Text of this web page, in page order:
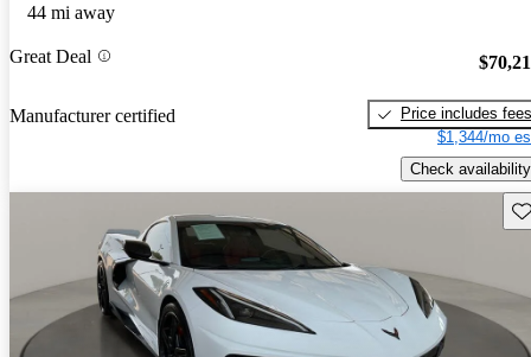
44 mi away
Great Deal
Manufacturer certified
Price includes fees
$1,344/mo
Check availability